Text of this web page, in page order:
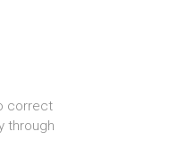
correct
through